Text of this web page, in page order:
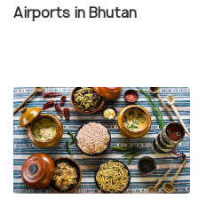
Airports in Bhutan